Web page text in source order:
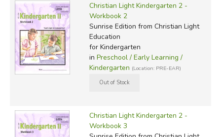
Christian Light Kindergarten 2 -
Workbook 2
Sunrise Edition from Christian Light
Education
for Kindergarten
in Preschool / Early Learning /
Kindergarten (Location: PRE-EAR)
Christian Light Kindergarten 2 -
Workbook 3